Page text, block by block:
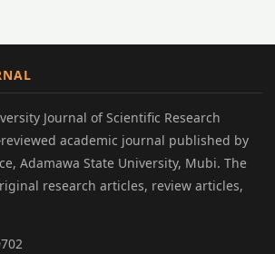
Journal of Scientific Research
reviewed academic journal published by
Adamawa State University, Mubi. The
research articles, review articles,